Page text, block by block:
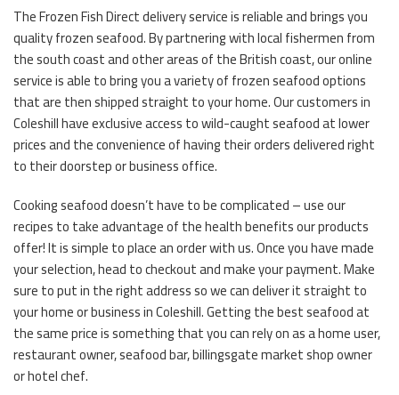
The Frozen Fish Direct delivery service is reliable and brings you
quality frozen seafood. By partnering with local fishermen from
the south coast and other areas of the British coast, our online
service is able to bring you a variety of frozen seafood options
that are then shipped straight to your home. Our customers in
Coleshill have exclusive access to wild-caught seafood at lower
prices and the convenience of having their orders delivered right
to their doorstep or business office.
Cooking seafood doesn’t have to be complicated – use our
recipes to take advantage of the health benefits our products
offer! It is simple to place an order with us. Once you have made
your selection, head to checkout and make your payment. Make
sure to put in the right address so we can deliver it straight to
your home or business in Coleshill. Getting the best seafood at
the same price is something that you can rely on as a home user,
restaurant owner, seafood bar, billingsgate market shop owner
or hotel chef.